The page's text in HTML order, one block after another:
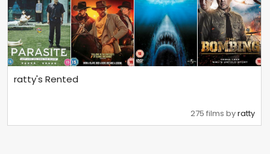
ratty's Rented
275 films byratty